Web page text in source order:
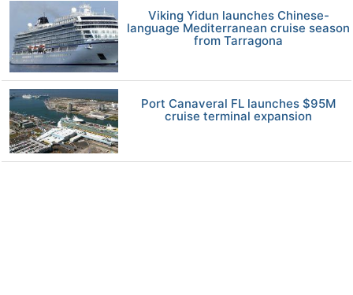
Viking Yidun launches Chinese-
language Mediterranean cruise season
from Tarragona
Port Canaveral FL launches $95M
cruise terminal expansion